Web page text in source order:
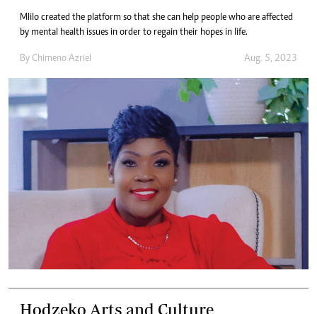
Mlilo created the platform so that she can help people who are affected
by mental health issues in order to regain their hopes in life.
By Chimeno Azriel Aug. 5, 2023
Hodzeko Arts and Culture